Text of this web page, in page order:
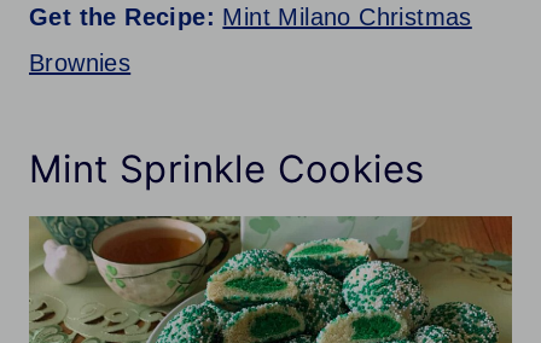
Get the Recipe: Mint Milano Christmas
Brownies
Mint Sprinkle Cookies